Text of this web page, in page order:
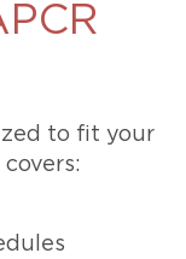
to fit your